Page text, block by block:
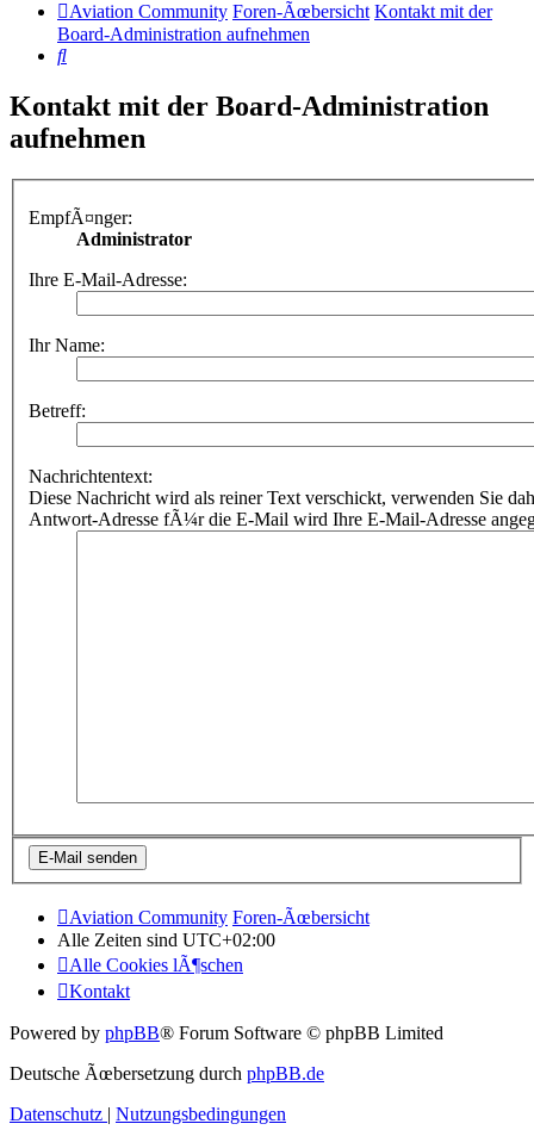
Aviation Community Foren-Ãœbersicht Kontakt mit der
Board-Administration aufnehmen
Suche
Kontakt mit der Board-Administration
aufnehmen
EmpfÃ¤nger:
Administrator
Ihre E-Mail-Adresse:
Ihr Name:
Betreff:
Nachrichtentext:
Diese Nachricht wird als reiner Text verschickt, verwenden Sie
Antwort-Adresse fÃ¼r die E-Mail wird Ihre E-Mail-Adresse
Aviation Community Foren-Ãœbersicht
Alle Zeiten sind UTC+02:00
Alle Cookies lÃ¶schen
Kontakt
Powered by phpBB® Forum Software © phpBB Limited
Deutsche Ãœbersetzung durch phpBB.de
Datenschutz
Nutzungsbedingungen